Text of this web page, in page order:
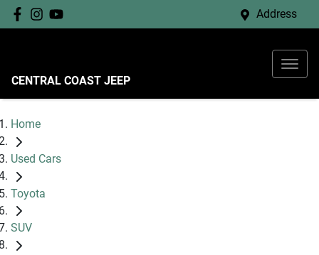
Address
CENTRAL COAST JEEP
Home
Used Cars
Toyota
SUV